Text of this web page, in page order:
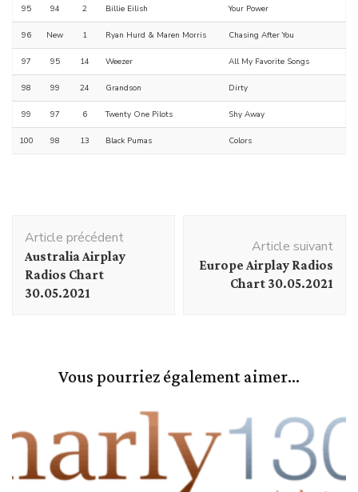
95 94 2 Billie Eilish Your Power
96 New 1 Ryan Hurd & Maren Morris Chasing After You
97 95 14 Weezer All My Favorite Songs
98 99 24 Grandson Dirty
99 97 6 Twenty One Pilots Shy Away
100 98 13 Black Pumas Colors
d'article
Article précédent
Australia Airplay
Radios Chart
30.05.2021
Article suivant
Europe Airplay Radios
Chart 30.05.2021
Vous pourriez également aimer...